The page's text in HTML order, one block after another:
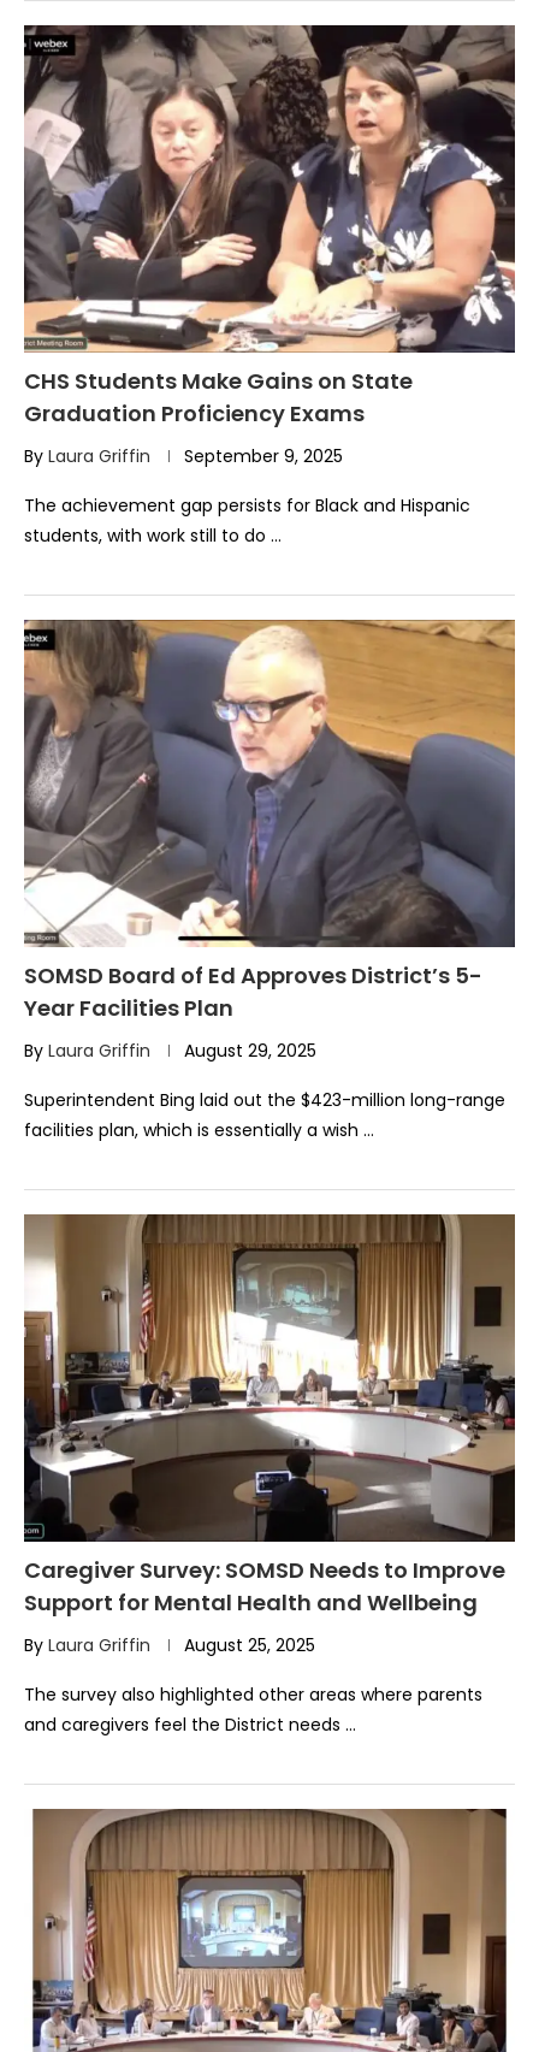
CHS Students Make Gains on State
Graduation Proficiency Exams
By Laura Griffin September 9, 2025
The achievement gap persists for Black and Hispanic
students, with work still to do …
SOMSD Board of Ed Approves District’s 5-
Year Facilities Plan
By Laura Griffin August 29, 2025
Superintendent Bing laid out the $423-million long-range
facilities plan, which is essentially a wish …
Caregiver Survey: SOMSD Needs to Improve
Support for Mental Health and Wellbeing
By Laura Griffin August 25, 2025
The survey also highlighted other areas where parents
and caregivers feel the District needs …